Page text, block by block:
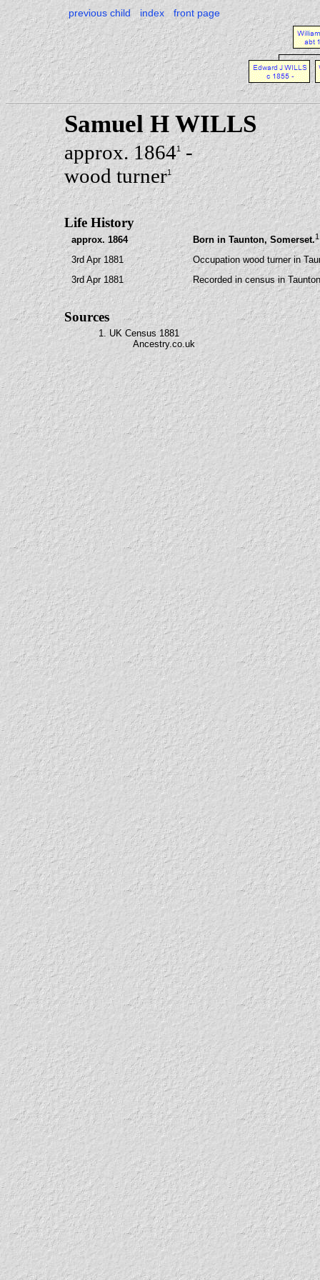
previous child index front page
Samuel H WILLS
approx. 18641 -
wood turner1
Life History
approx. 1864 Born in Taunton, Somerset.1
3rd Apr 1881
Occupation wood turner in
3rd Apr 1881
Recorded in census in
Sources
1. UK Census 1881
Ancestry.co.uk